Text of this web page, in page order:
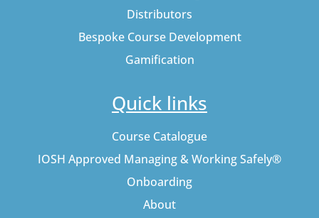
Distributors
Bespoke Course Development
Gamification
Quick links
Course Catalogue
IOSH Approved Managing & Working Safely®
Onboarding
About